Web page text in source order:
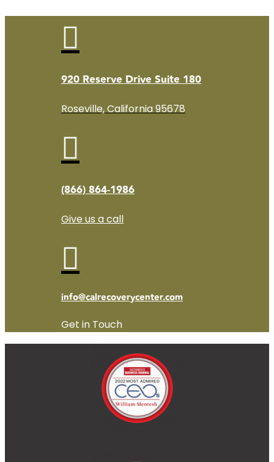

920 Reserve Drive Suite 180
Roseville, California 95678

(866) 864-1986
Give us a call

info@calrecoverycenter.com
Get in Touch